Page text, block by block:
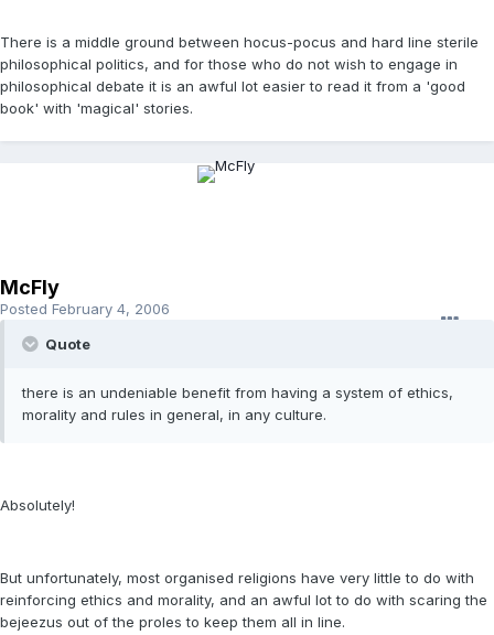
There is a middle ground between hocus-pocus and hard line sterile
philosophical politics, and for those who do not wish to engage in
philosophical debate it is an awful lot easier to read it from a 'good
book' with 'magical' stories.
McFly
Posted February 4, 2006
Quote
there is an undeniable benefit from having a system of ethics,
morality and rules in general, in any culture.
Absolutely!
But unfortunately, most organised religions have very little to do with
reinforcing ethics and morality, and an awful lot to do with scaring the
bejeezus out of the proles to keep them all in line.